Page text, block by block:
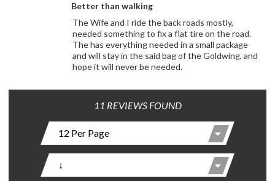
Better than walking
The Wife and I ride the back roads mostly,
needed something to fix a flat tire on the road.
The has everything needed in a small package
and will stay in the said bag of the Goldwing, and
hope it will never be needed.
11 REVIEWS FOUND